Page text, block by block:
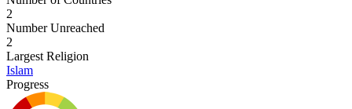
2
Number Unreached
2
Largest Religion
Islam
Progress